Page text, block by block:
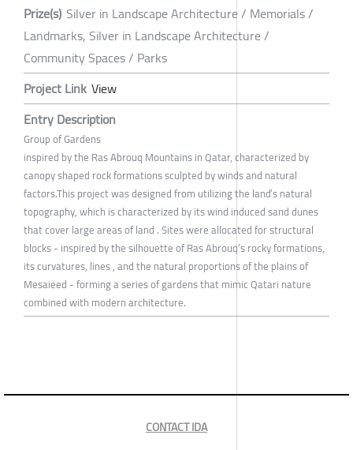
Prize(s) Silver in Landscape Architecture / Memorials /
Landmarks, Silver in Landscape Architecture /
Community Spaces / Parks
Project Link View
Entry Description
Group of Gardens
inspired by the Ras Abrouq Mountains in Qatar, characterized by
canopy shaped rock formations sculpted by winds and natural
factors.This project was designed from utilizing the land’s natural
topography, which is characterized by its wind induced sand dunes
that cover large areas of land . Sites were allocated for structural
blocks - inspired by the silhouette of Ras Abrouq’s rocky formations,
its curvatures, lines , and the natural proportions of the plains of
Mesaieed - forming a series of gardens that mimic Qatari nature
combined with modern architecture.
CONTACT IDA